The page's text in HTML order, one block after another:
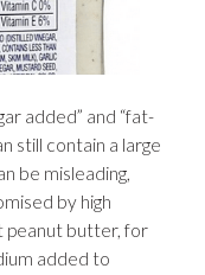
added” and “fat-
still contain a large
be misleading,
by high
peanut butter, for
added to